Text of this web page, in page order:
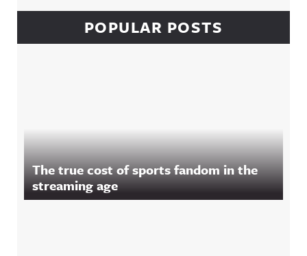
POPULAR POSTS
The true cost of sports fandom in the
streaming age